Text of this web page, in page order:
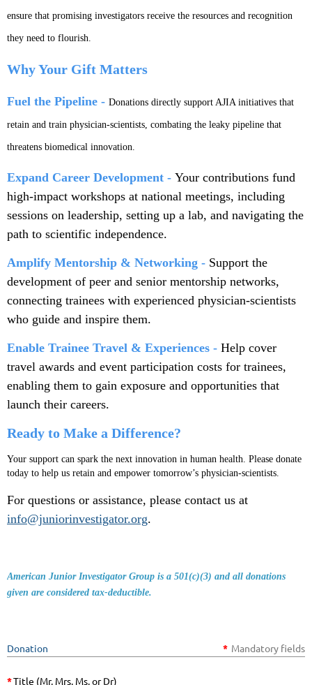
ensure that promising investigators receive the resources and recognition
they need to flourish.
Why Your Gift Matters
Fuel the Pipeline - Donations directly support AJIA initiatives that
retain and train physician-scientists, combating the leaky pipeline that
threatens biomedical innovation.
Expand Career Development - Your contributions fund
high-impact workshops at national meetings, including
sessions on leadership, setting up a lab, and navigating the
path to scientific independence.
Amplify Mentorship & Networking - Support the
development of peer and senior mentorship networks,
connecting trainees with experienced physician-scientists
who guide and inspire them.
Enable Trainee Travel & Experiences - Help cover
travel awards and event participation costs for trainees,
enabling them to gain exposure and opportunities that
launch their careers.
Ready to Make a Difference?
Your support can spark the next innovation in human health. Please donate
today to help us retain and empower tomorrow’s physician-scientists.
For questions or assistance, please contact us at
info@juniorinvestigator.org.
American Junior Investigator Group is a 501(c)(3) and all donations
given are considered tax-deductible.
Donation * Mandatory fields
*Title (Mr, Mrs, Ms, or Dr)